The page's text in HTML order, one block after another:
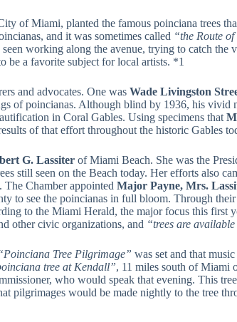
of Miami, planted the famous poinciana trees
and it was sometimes called “the Route
working along the avenue, trying to catch
be a favorite subject for local artists. *1
and advocates. One was Wade Livingston
of poincianas. Although blind by 1936, his vivid
in Coral Gables. Using specimens that
of that effort throughout the historic Gables
G. Lassiter of Miami Beach. She was the
still seen on the Beach today. Her efforts also
Chamber appointed Major Payne, Mrs.
to see the poincianas in full bloom. Through
to the Miami Herald, the major focus this first
other civic organizations, and “trees are
Tree Pilgrimage” was set and that
tree at Kendall”, 11 miles south of Miami
who would speak that evening. This
pilgrimages would be made nightly to the tree